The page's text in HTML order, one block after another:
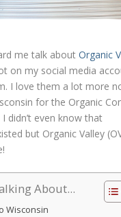
me talk aboutOrganic
on my social media
I love them a lot more
for the Organic
didn’t even know that
but Organic Valley
About...
Wisconsin